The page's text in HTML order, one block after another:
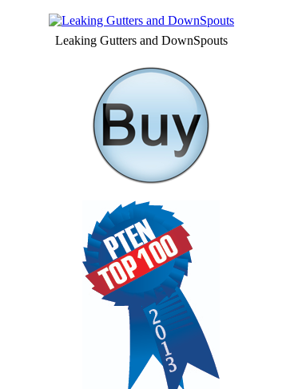
Leaking Gutters and DownSpouts